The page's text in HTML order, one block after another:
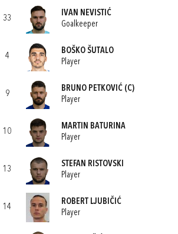
33
IVAN NEVISTIĆ
Goalkeeper
4
BOŠKO ŠUTALO
Player
9
BRUNO PETKOVIĆ (C)
Player
10
MARTIN BATURINA
Player
13
STEFAN RISTOVSKI
Player
14
ROBERT LJUBIČIĆ
Player